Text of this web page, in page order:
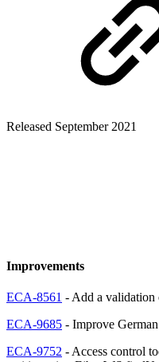
Released September 2021
Improvements
ECA-8561 - Add a validation
ECA-9685 - Improve
ECA-9752 - Access control